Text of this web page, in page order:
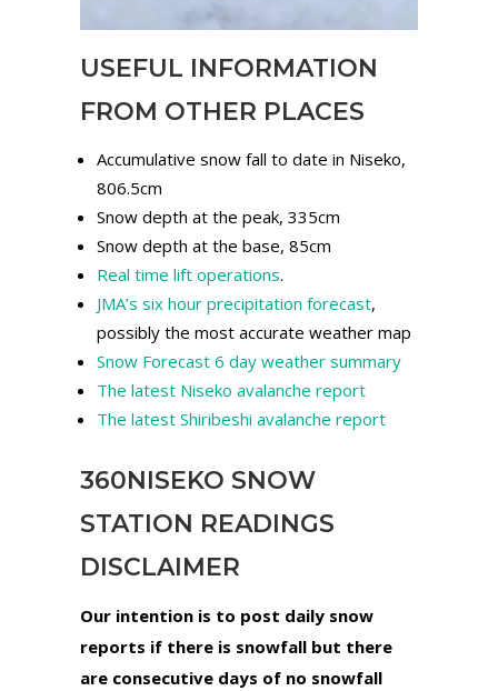
USEFUL INFORMATION
FROM OTHER PLACES
Accumulative snow fall to date in Niseko,
806.5cm
Snow depth at the peak, 335cm
Snow depth at the base, 85cm
Real time lift operations.
JMA’s six hour precipitation forecast,
possibly the most accurate weather map
Snow Forecast 6 day weather summary
The latest Niseko avalanche report
The latest Shiribeshi avalanche report
360NISEKO SNOW
STATION READINGS
DISCLAIMER
Our intention is to post daily snow
reports if there is snowfall but there
are consecutive days of no snowfall